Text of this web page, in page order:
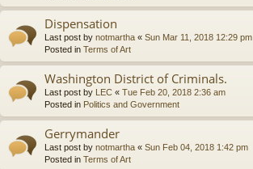
Dispensation
Last post by notmartha « Sun Mar 11, 2018 12:29 pm
Posted in Terms of Art
Washington District of Criminals.
Last post by LEC « Tue Feb 20, 2018 2:36 am
Posted in Politics and Government
Gerrymander
Last post by notmartha « Sun Feb 04, 2018 1:42 pm
Posted in Terms of Art